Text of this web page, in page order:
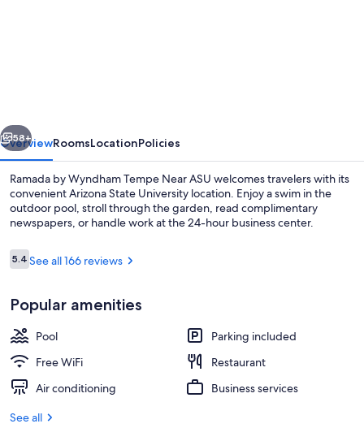
ASU
Next
58+
OverviewRoomsLocationPolicies
Ramada by Wyndham Tempe Near ASU welcomes travelers with its
convenient Arizona State University location. Enjoy a swim in the
outdoor pool, stroll through the garden, read complimentary
newspapers, or handle work at the 24-hour business center.
Reviews
5.45.4 out of 10
See all 166 reviews
Popular amenities
Pool
Parking included
Free WiFi
Restaurant
Air conditioning
Business services
See all